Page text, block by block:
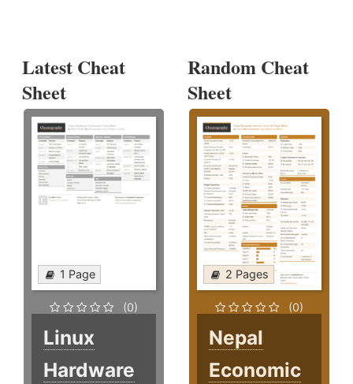
Latest Cheat
Sheet
1 Page
(0)
Linux
Hardware
Random Cheat
Sheet
2 Pages
(0)
Nepal
Economic